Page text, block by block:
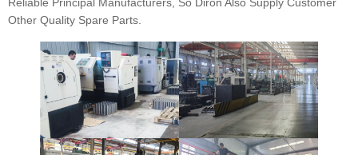
Other Quality Spare Parts.